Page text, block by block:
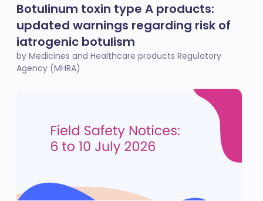
Botulinum toxin type A products:
updated warnings regarding risk of
iatrogenic botulism
by Medicines and Healthcare products Regulatory
Agency (MHRA)